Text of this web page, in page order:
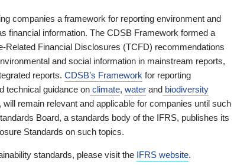
companies a framework for reporting environment and
financial information. The CDSB Framework formed a
Related Financial Disclosures (TCFD) recommendations
and social information in mainstream reports,
reports. CDSB’s Framework for reporting
technical guidance on climate, water and biodiversity
remain relevant and applicable for companies until such
Board, a standards body of the IFRS, publishes its
Standards on such topics.
standards, please visit the IFRS website.